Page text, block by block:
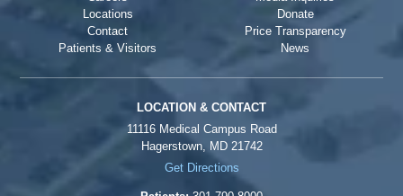
Locations
Contact
Patients & Visitors
Donate
Price Transparency
News
LOCATION & CONTACT
11116 Medical Campus Road
Hagerstown, MD 21742
Get Directions